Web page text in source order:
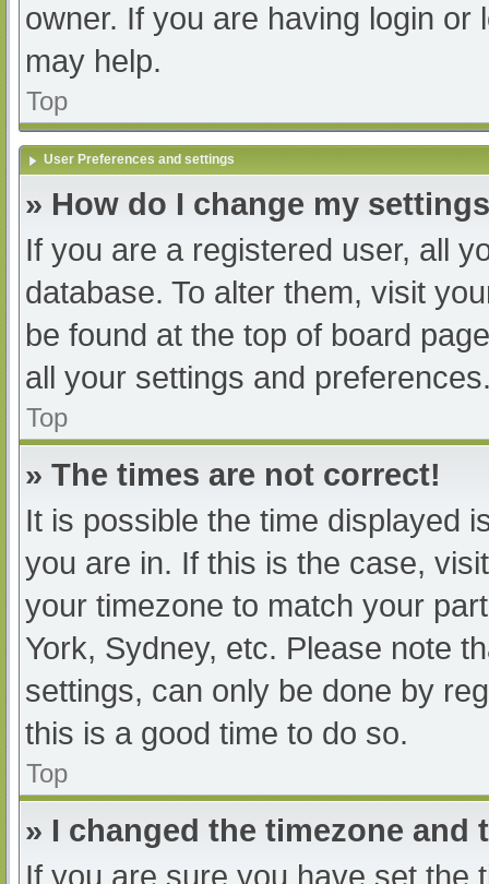
owner. If you are having login
may help.
Top
User Preferences and settings
» How do I change my
If you are a registered user, all
database. To alter them, visit
be found at the top of board
all your settings and
Top
» The times are not correct!
It is possible the time displayed
you are in. If this is the case,
your timezone to match your
York, Sydney, etc. Please note
settings, can only be done by
this is a good time to do so.
Top
» I changed the timezone
If you are sure you have set the